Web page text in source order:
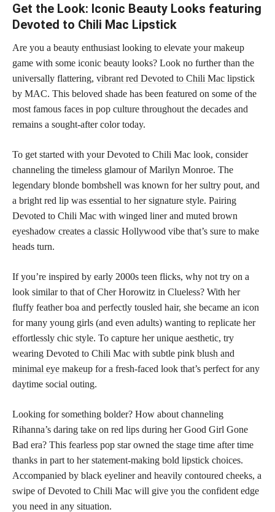
Get the Look: Iconic Beauty Looks featuring
Devoted to Chili Mac Lipstick
Are you a beauty enthusiast looking to elevate your makeup
game with some iconic beauty looks? Look no further than the
universally flattering, vibrant red Devoted to Chili Mac lipstick
by MAC. This beloved shade has been featured on some of the
most famous faces in pop culture throughout the decades and
remains a sought-after color today.
To get started with your Devoted to Chili Mac look, consider
channeling the timeless glamour of Marilyn Monroe. The
legendary blonde bombshell was known for her sultry pout, and
a bright red lip was essential to her signature style. Pairing
Devoted to Chili Mac with winged liner and muted brown
eyeshadow creates a classic Hollywood vibe that’s sure to make
heads turn.
If you’re inspired by early 2000s teen flicks, why not try on a
look similar to that of Cher Horowitz in Clueless? With her
fluffy feather boa and perfectly tousled hair, she became an icon
for many young girls (and even adults) wanting to replicate her
effortlessly chic style. To capture her unique aesthetic, try
wearing Devoted to Chili Mac with subtle pink blush and
minimal eye makeup for a fresh-faced look that’s perfect for any
daytime social outing.
Looking for something bolder? How about channeling
Rihanna’s daring take on red lips during her Good Girl Gone
Bad era? This fearless pop star owned the stage time after time
thanks in part to her statement-making bold lipstick choices.
Accompanied by black eyeliner and heavily contoured cheeks, a
swipe of Devoted to Chili Mac will give you the confident edge
you need in any situation.